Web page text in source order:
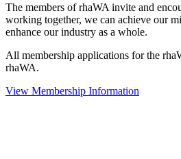
The members of rhaWA invite and
working together, we can achieve our
enhance our industry as a whole.
All membership applications for the
rhaWA.
View Membership Information